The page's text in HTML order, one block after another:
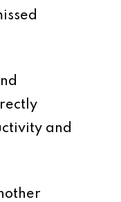
and